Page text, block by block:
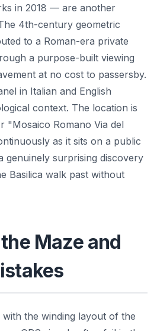
in 2018 — are another
4th-century geometric
to a Roman-era private
a purpose-built viewing
at no cost to passersby.
in Italian and English
context. The location is
"Mosaico Romano Via del
as it sits on a public
genuinely surprising discovery
Basilica walk past without
Maze and
the winding layout of the